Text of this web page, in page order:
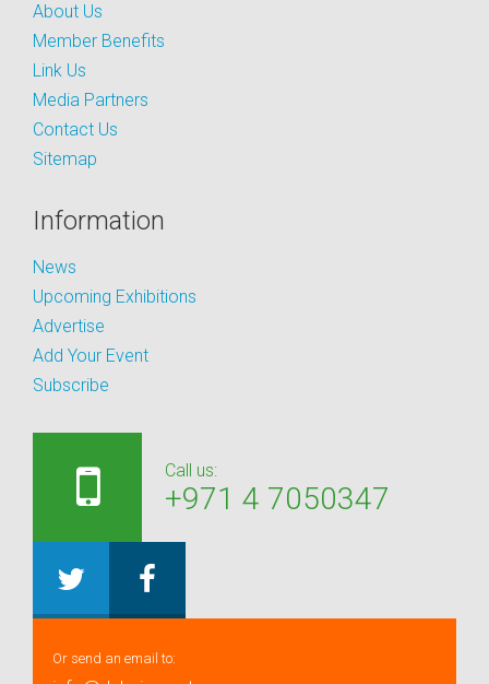
About Us
Member Benefits
Link Us
Media Partners
Contact Us
Sitemap
Information
News
Upcoming Exhibitions
Advertise
Add Your Event
Subscribe
Call us:
+971 4 7050347
Or send an email to: